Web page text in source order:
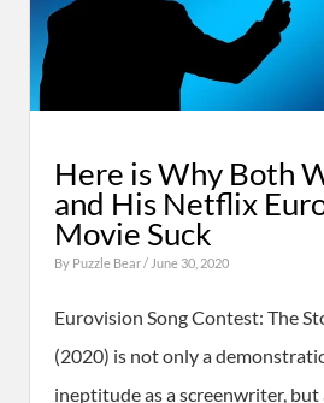
Here is Why Both
and His Netflix
Movie Suck
By Puzzle Bear/ June 30, 2020
Eurovision Song Contest: The
(2020) is not only a
ineptitude as a screenwriter,